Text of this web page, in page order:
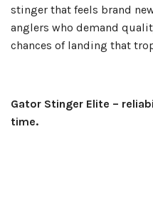
stinger that feels brand
anglers who demand
chances of landing that
Gator Stinger Elite –
time.